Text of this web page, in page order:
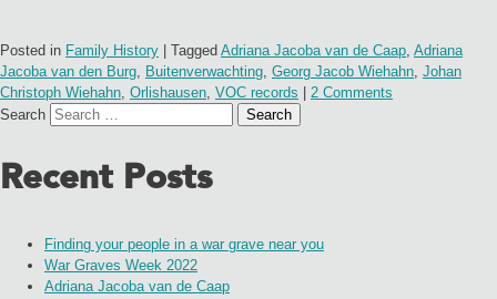
Posted in Family History Tagged Adriana Jacoba van de Caap Adriana
Jacoba van den Burg
Buitenverwachting Georg Jacob Wiehahn Johan
Christoph Wiehahn Orlishausen VOC records
2 Comments
Search
Recent Posts
Finding your people in a war grave near you
War Graves Week 2022
Adriana Jacoba van de Caap